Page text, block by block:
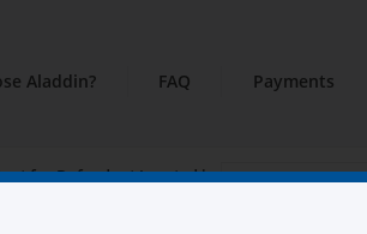
Aladdin? FAQ
Payments
for Defendant Located in: